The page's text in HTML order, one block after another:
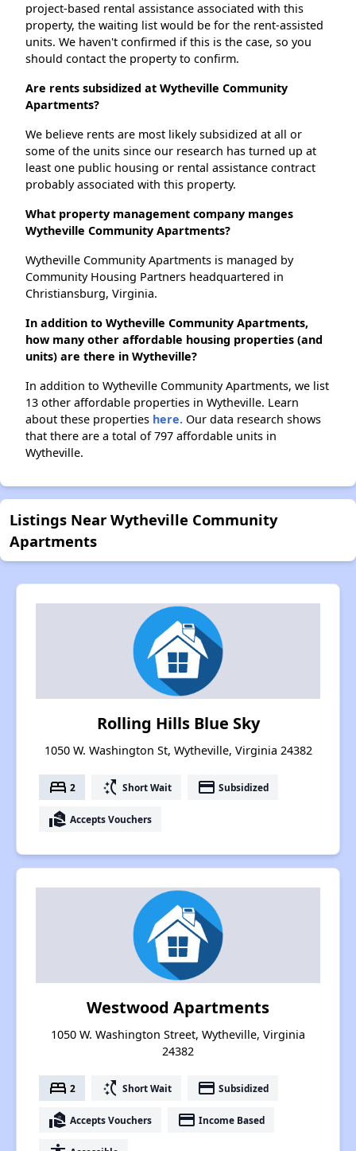
project-based rental assistance associated with this
property, the waiting list would be for the rent-assisted
units. We haven't confirmed if this is the case, so you
should contact the property to confirm.
Are rents subsidized at Wytheville Community
Apartments?
We believe rents are most likely subsidized at all or
some of the units since our research has turned up at
least one public housing or rental assistance contract
probably associated with this property.
What property management company manges
Wytheville Community Apartments?
Wytheville Community Apartments is managed by
Community Housing Partners headquartered in
Christiansburg, Virginia.
In addition to Wytheville Community Apartments,
how many other affordable housing properties (and
units) are there in Wytheville?
In addition to Wytheville Community Apartments, we list
13 other affordable properties in Wytheville. Learn
about these properties here. Our data research shows
that there are a total of 797 affordable units in
Wytheville.
Listings Near Wytheville Community
Apartments
Rolling Hills Blue Sky
1050 W. Washington St, Wytheville, Virginia 24382
bed 2 switch_access_shortcut Short Wait payment Subsidized
real_estate_agent Accepts Vouchers
Westwood Apartments
1050 W. Washington Street, Wytheville, Virginia
24382
bed 2 switch_access_shortcut Short Wait payment Subsidized
real_estate_agent Accepts Vouchers payment Income Based